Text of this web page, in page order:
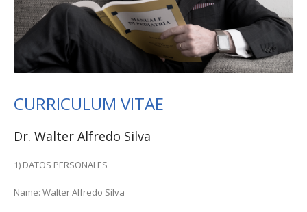
CURRICULUM VITAE
Dr. Walter Alfredo Silva
1) DATOS PERSONALES
Name: Walter Alfredo Silva